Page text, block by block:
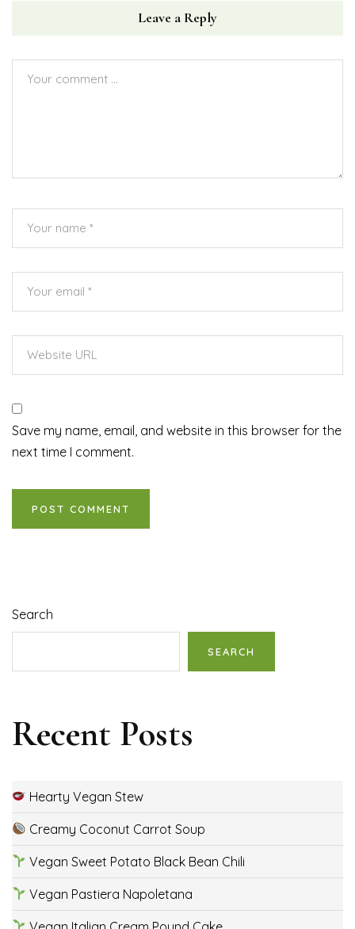
Leave a Reply
Save my name, email, and website in this browser for the
next time I comment.
Search
SEARCH
Recent Posts
Hearty Vegan Stew
Creamy Coconut Carrot Soup
Vegan Sweet Potato Black Bean Chili
Vegan Pastiera Napoletana